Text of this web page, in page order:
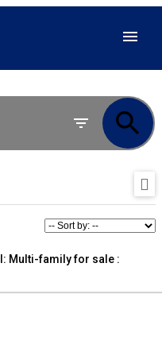
Multi-family for sale :